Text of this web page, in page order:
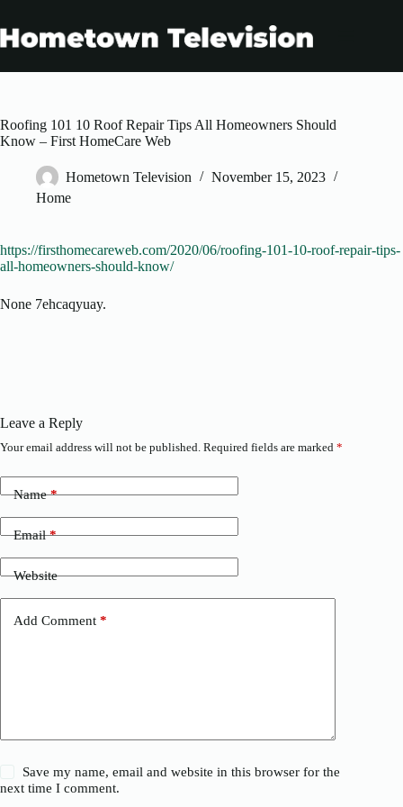
content
Roofing 101 10 Roof Repair Tips All Homeowners Should
Know – First HomeCare Web
Hometown Television
November 15, 2023
Home
https://firsthomecareweb.com/2020/06/roofing-101-10-roof-repair-tips-
all-homeowners-should-know/
None 7ehcaqyuay.
Leave a Reply
Your email address will not be published. Required fields are marked *
Name*
Email*
Website
Add Comment *
Save my name, email and website in this browser for the
next time I comment.